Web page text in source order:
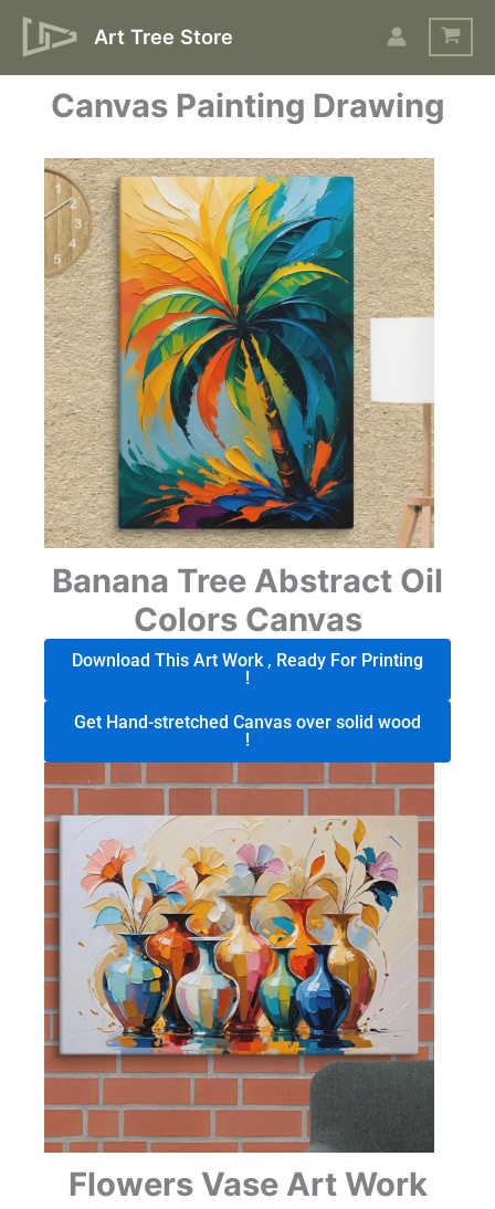
Skip
Art Tree Store
Canvas Painting Drawing
Banana Tree Abstract Oil
Colors Canvas
Download This Art Work , Ready For Printing
!
Get Hand-stretched Canvas over solid wood
!
Flowers Vase Art Work